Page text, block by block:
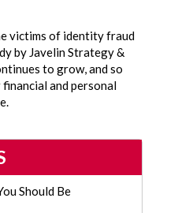
victims of identity fraud
by Javelin Strategy &
to grow, and so
and personal
Should Be